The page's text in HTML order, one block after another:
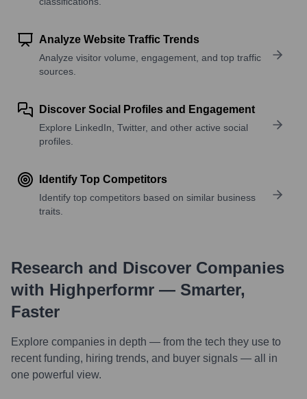
Analyze Website Traffic Trends
Analyze visitor volume, engagement, and top traffic
sources.
Discover Social Profiles and Engagement
Explore LinkedIn, Twitter, and other active social
profiles.
Identify Top Competitors
Identify top competitors based on similar business
traits.
Research and Discover Companies
with Highperformr — Smarter,
Faster
Explore companies in depth — from the tech they use to
recent funding, hiring trends, and buyer signals — all in
one powerful view.